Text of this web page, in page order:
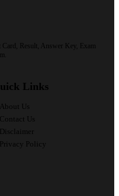
Result, Answer Key, Exam
Links
About Us
Contact Us
Disclaimer
Privacy Policy